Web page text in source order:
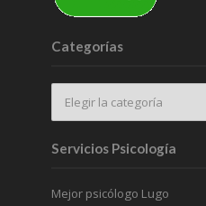
Categorías
Servicios Psicología
Mejor psicólogo Lugo